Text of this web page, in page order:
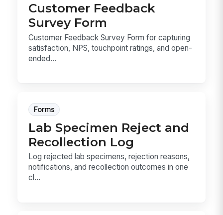
Customer Feedback
Survey Form
Customer Feedback Survey Form for capturing
satisfaction, NPS, touchpoint ratings, and open-
ended...
Forms
Lab Specimen Reject and
Recollection Log
Log rejected lab specimens, rejection reasons,
notifications, and recollection outcomes in one
cl...